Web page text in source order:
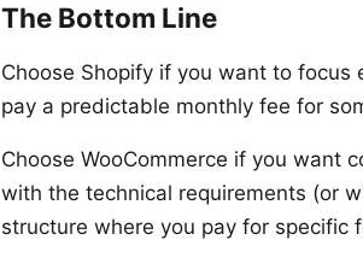
The Bottom Line
Choose Shopify if you want to
pay a predictable monthly fee for
Choose WooCommerce if you want
with the technical requirements (or
structure where you pay for specific